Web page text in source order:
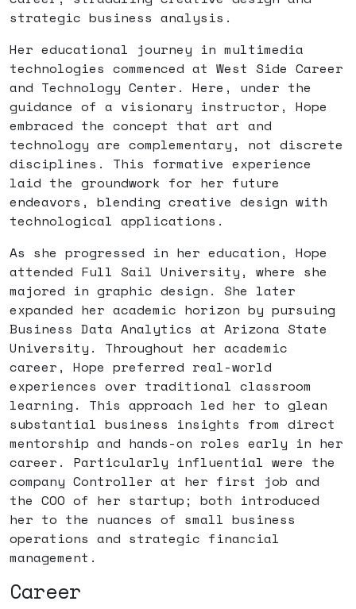
strategic business analysis.
Her educational journey in multimedia
technologies commenced at West Side Career
and Technology Center. Here, under the
guidance of a visionary instructor, Hope
embraced the concept that art and
technology are complementary, not discrete
disciplines. This formative experience
laid the groundwork for her future
endeavors, blending creative design with
technological applications.
As she progressed in her education, Hope
attended Full Sail University, where she
majored in graphic design. She later
expanded her academic horizon by pursuing
Business Data Analytics at Arizona State
University. Throughout her academic
career, Hope preferred real-world
experiences over traditional classroom
learning. This approach led her to glean
substantial business insights from direct
mentorship and hands-on roles early in her
career. Particularly influential were the
company Controller at her first job and
the COO of her startup; both introduced
her to the nuances of small business
operations and strategic financial
management.
Career